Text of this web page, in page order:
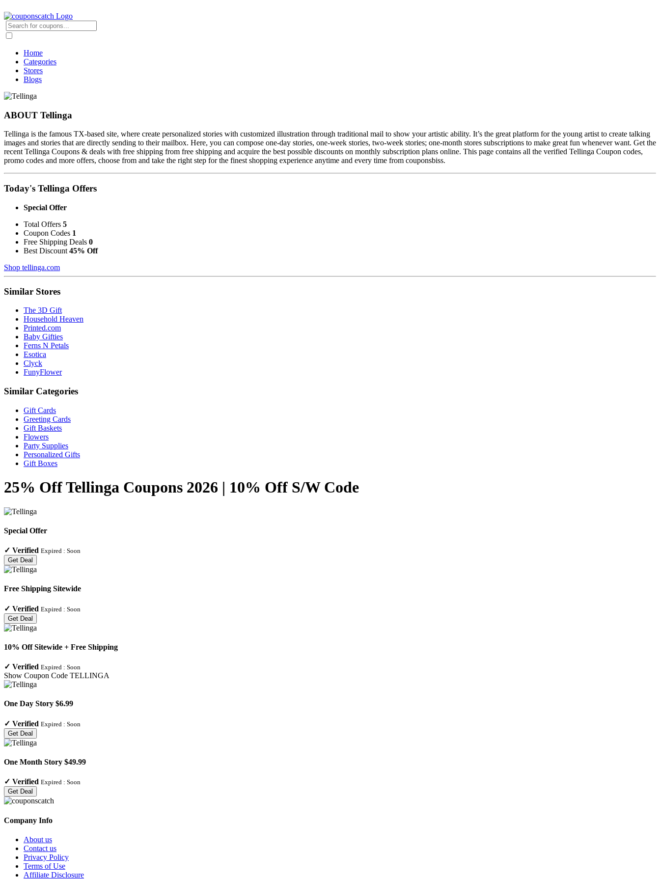
Home
Categories
Stores
Blogs
ABOUT Tellinga
Tellinga is the famous TX-based site, where create personalized stories with customized illustration through traditional mail to show your artistic ability. It’s the great platform for the young artist to create talking
images and stories that are directly sending to their mailbox. Here, you can compose one-day stories, one-week stories, two-week stories; one-month stores subscriptions to make great fun whenever want. Get the
recent Tellinga Coupons & deals with free shipping from free shipping and acquire the best possible discounts on monthly subscription plans online. This page contains all the verified Tellinga Coupon codes,
promo codes and more offers, choose from and take the right step for the finest shopping experience anytime and every time from couponsbiss.
Today's Tellinga Offers
Special Offer
Total Offers 5
Coupon Codes 1
Free Shipping Deals 0
Best Discount 45% Off
Shop tellinga.com
Similar Stores
The 3D Gift
Household Heaven
Printed.com
Baby Gifties
Ferns N Petals
Esotica
Clyck
FunyFlower
Similar Categories
Gift Cards
Greeting Cards
Gift Baskets
Flowers
Party Supplies
Personalized Gifts
Gift Boxes
25% Off Tellinga Coupons 2026 | 10% Off S/W Code
Special Offer
✓ Verified Expired : Soon
Get Deal
Free Shipping Sitewide
✓ Verified Expired : Soon
Get Deal
10% Off Sitewide + Free Shipping
✓ Verified Expired : Soon
Show Coupon Code TELLINGA
One Day Story $6.99
✓ Verified Expired : Soon
Get Deal
One Month Story $49.99
✓ Verified Expired : Soon
Get Deal
Company Info
About us
Contact us
Privacy Policy
Terms of Use
Affiliate Disclosure